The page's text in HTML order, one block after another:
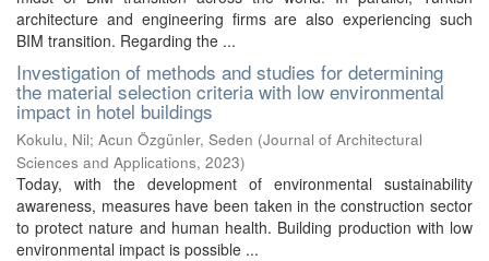
architecture and engineering firms are also experiencing such
BIM transition. Regarding the ...
Investigation of methods and studies for determining
the material selection criteria with low environmental
impact in hotel buildings
Kokulu, Nil; Acun Özgünler, Seden (Journal of Architectural
Sciences and Applications, 2023)
Today, with the development of environmental sustainability
awareness, measures have been taken in the construction sector
to protect nature and human health. Building production with low
environmental impact is possible ...